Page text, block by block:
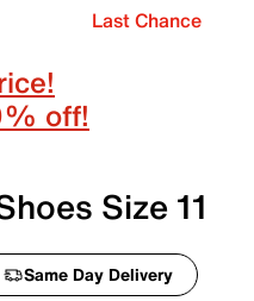
Last Chance
off!
Size 11
Same Day Delivery